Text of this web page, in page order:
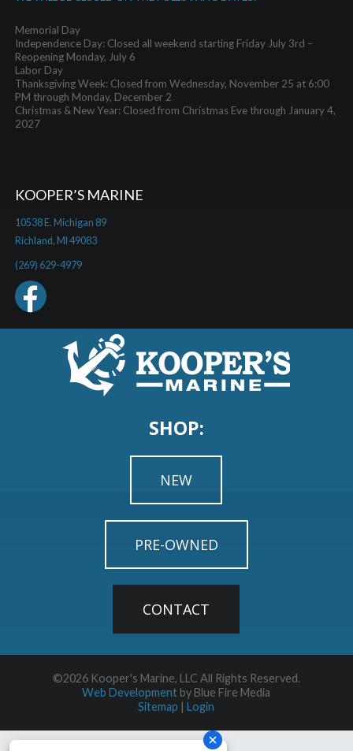
Memorial Day
Independence Day: Closed all weekend starting Friday July 3rd –
Reopening Monday, July 6
Labor Day
Thanksgiving Week: Closed from Wednesday, November 25 at 6:00
PM through Monday, December 2
Christmas & New Year: Closed from Christmas Eve through January 4,
2027
KOOPER’S MARINE
10538 E. Michigan 89
Richland, MI 49083
(269) 629-4979
SHOP:
NEW
PRE-OWNED
CONTACT
©2026 Kooper's Marine, LLC All Rights Reserved.
Web Development by Blue Fire Media
Sitemap |Login